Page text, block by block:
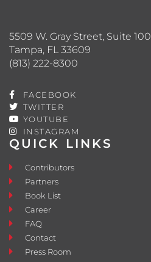
QUICK LINKS
Contributors
Partners
Book List
Career
FAQ
Contact
Press Room
5509 W. Gray Street, Suite 100
Tampa, FL 33609
(813) 222-8300
FACEBOOK
TWITTER
YOUTUBE
INSTAGRAM